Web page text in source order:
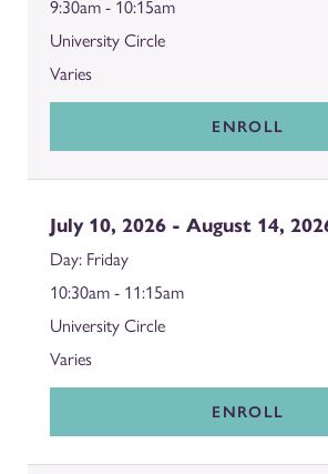
9:30am - 10:15am
University Circle
Varies
ENROLL
July 10, 2026 - August 14,
Friday
10:30am - 11:15am
University Circle
Varies
ENROLL